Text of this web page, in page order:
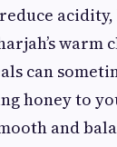
warm
can
honey to
and